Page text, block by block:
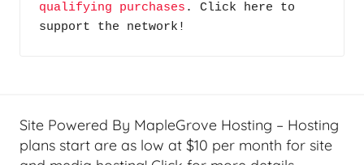
qualifying purchases . Click here to
support the network!
Site Powered By MapleGrove Hosting – Hosting
plans start are as low at $10 per month for site